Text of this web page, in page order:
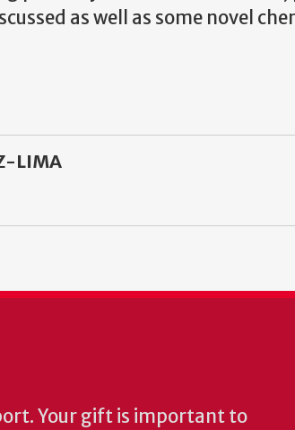
as well as some novel
LIMA
Your gift is important to